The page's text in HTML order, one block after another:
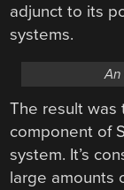
adjunct to its
systems.
An
The result was
component of
system. It’s
large amounts